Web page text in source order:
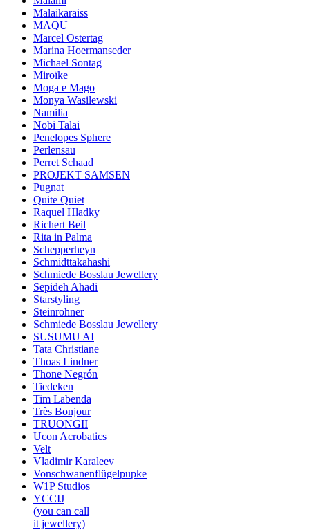
Malaikaraiss
MAQU
Marcel Ostertag
Marina Hoermanseder
Michael Sontag
Miroïke
Moga e Mago
Monya Wasilewski
Namilia
Nobi Talai
Penelopes Sphere
Perlensau
Perret Schaad
PROJEKT SAMSEN
Pugnat
Quite Quiet
Raquel Hladky
Richert Beil
Rita in Palma
Schepperheyn
Schmidttakahashi
Schmiede Bosslau Jewellery
Sepideh Ahadi
Starstyling
Steinrohner
Schmiede Bosslau Jewellery
SUSUMU AI
Tata Christiane
Thoas Lindner
Thone Negrón
Tiedeken
Tim Labenda
Très Bonjour
TRUONGII
Ucon Acrobatics
Velt
Vladimir Karaleev
Vonschwanenflügelpupke
W1P Studios
YCCIJ
(you can call
it jewellery)